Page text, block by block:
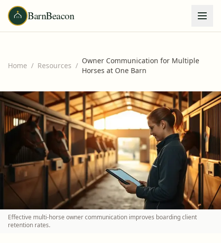
BarnBeacon
Home / Resources /
Owner Communication for Multiple
Horses at One Barn
Effective multi-horse owner communication improves boarding client
retention rates.